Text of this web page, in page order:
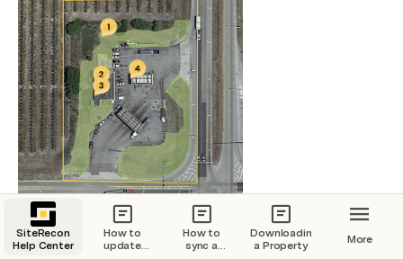
2. Click on the Layers panel
SiteRecon
Help Center
How to
update
How to
sync a
Downloading
a Property
More